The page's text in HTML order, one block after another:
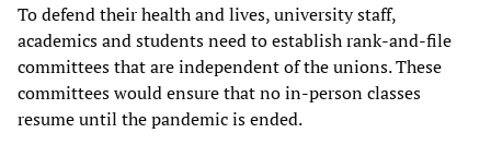
To defend their health and lives, university staff,
academics and students need to establish rank-and-file
committees that are independent of the unions. These
committees would ensure that no in-person classes
resume until the pandemic is ended.